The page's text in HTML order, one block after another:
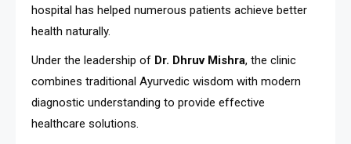
hospital has helped numerous patients achieve better
health naturally.
Under the leadership of Dr. Dhruv Mishra, the clinic
combines traditional Ayurvedic wisdom with modern
diagnostic understanding to provide effective
healthcare solutions.